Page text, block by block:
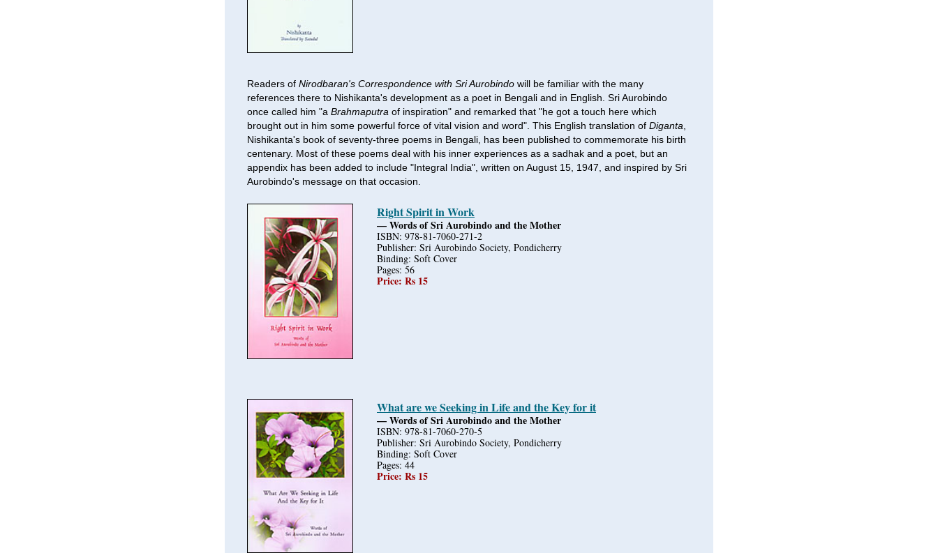
Readers of Nirodbaran's Correspondence with Sri Aurobindo will be familiar with the many
references there to Nishikanta's development as a poet in Bengali and in English. Sri Aurobindo
once called him "a Brahmaputra of inspiration" and remarked that "he got a touch here which
brought out in him some powerful force of vital vision and word". This English translation of Diganta
Nishikanta's book of seventy-three poems in Bengali, has been published to commemorate his birth
centenary. Most of these poems deal with his inner experiences as a sadhak and a poet, but an
appendix has been added to include "Integral India", written on August 15, 1947, and inspired by Sri
Aurobindo's message on that occasion.
Right Spirit in Work
— Words of Sri Aurobindo and the Mother
ISBN: 978-81-7060-271-2
Publisher: Sri Aurobindo Society, Pondicherry
Binding: Soft Cover
Pages: 56
Price: Rs 15
What are we Seeking in Life and the Key for it
— Words of Sri Aurobindo and the Mother
ISBN: 978-81-7060-270-5
Publisher: Sri Aurobindo Society, Pondicherry
Binding: Soft Cover
Pages: 44
Price: Rs 15